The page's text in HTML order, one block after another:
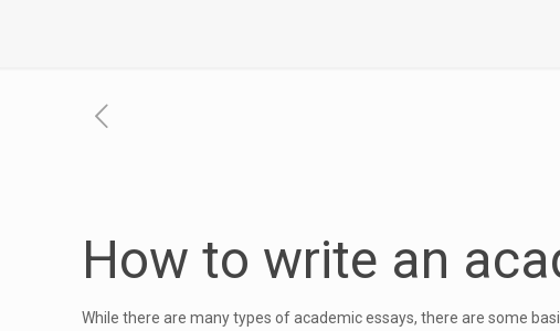
How to write an
While there are many types of academic essays, there are some